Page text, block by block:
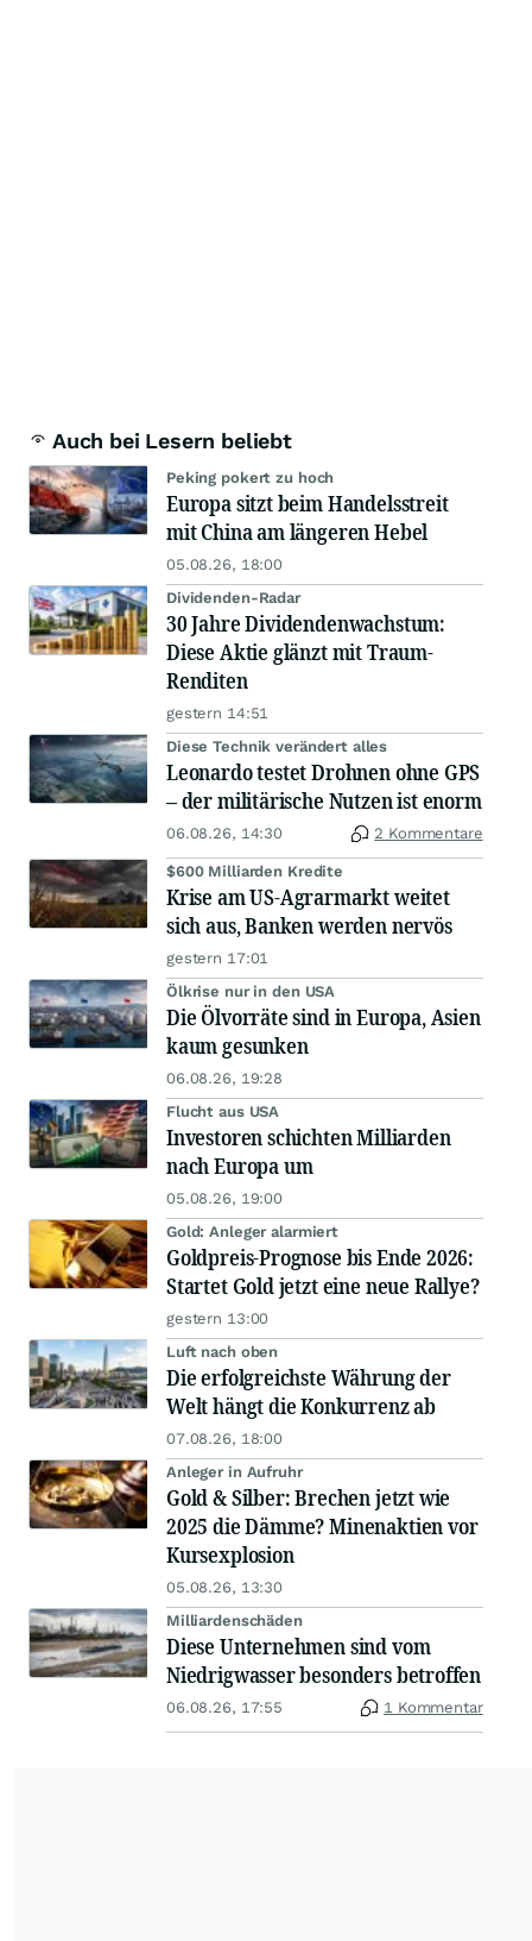
Auch bei Lesern beliebt
Peking pokert zu hoch
Europa sitzt beim Handelsstreit
mit China am längeren Hebel
05.08.26, 18:00
Dividenden-Radar
30 Jahre Dividendenwachstum:
Diese Aktie glänzt mit Traum-
Renditen
gestern 14:51
Diese Technik verändert alles
Leonardo testet Drohnen ohne GPS
– der militärische Nutzen ist enorm
06.08.26, 14:30 2 Kommentare
$600 Milliarden Kredite
Krise am US-Agrarmarkt weitet
sich aus, Banken werden nervös
gestern 17:01
Ölkrise nur in den USA
Die Ölvorräte sind in Europa, Asien
kaum gesunken
06.08.26, 19:28
Flucht aus USA
Investoren schichten Milliarden
nach Europa um
05.08.26, 19:00
Gold: Anleger alarmiert
Goldpreis-Prognose bis Ende 2026:
Startet Gold jetzt eine neue Rallye?
gestern 13:00
Luft nach oben
Die erfolgreichste Währung der
Welt hängt die Konkurrenz ab
07.08.26, 18:00
Anleger in Aufruhr
Gold & Silber: Brechen jetzt wie
2025 die Dämme? Minenaktien vor
Kursexplosion
05.08.26, 13:30
Milliardenschäden
Diese Unternehmen sind vom
Niedrigwasser besonders betroffen
06.08.26, 17:55 1 Kommentar